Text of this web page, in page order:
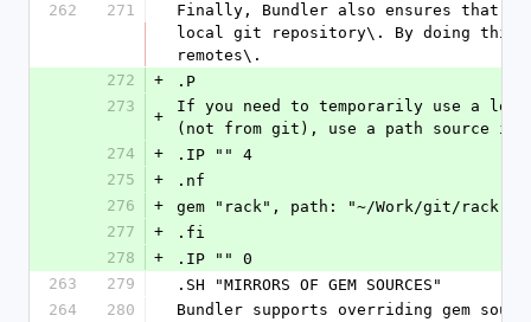
262
271
Finally, Bundler also ensures that
local git repository\. By doing this,
remotes\.
272
+
.P
273
+
If you need to temporarily use a
(not from git), use a path source
274
+
.IP "" 4
275
+
.nf
276
+
gem "rack", path: "~/Work/git/rack"
277
+
.fi
278
+
.IP "" 0
263
279
.SH "MIRRORS OF GEM SOURCES"
264
280
Bundler supports overriding gem